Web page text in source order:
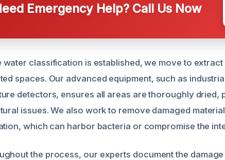
Emergency Help? Call Us Now
water classification is established, we move to
spaces. Our advanced equipment, such as
detectors, ensures all areas are thoroughly dried,
issues. We also work to remove damaged
which can harbor bacteria or compromise the
the process, our experts document the